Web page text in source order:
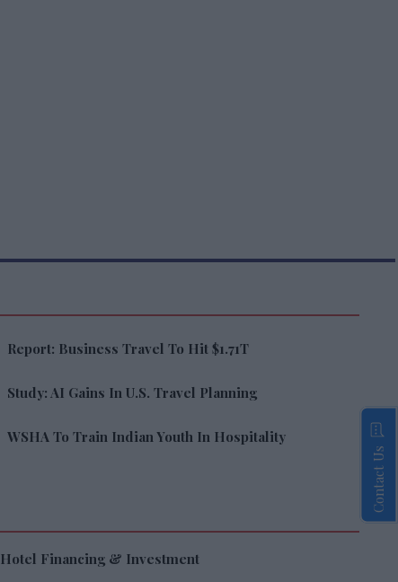
Report: Business Travel To Hit $1.71T
Study: AI Gains In U.S. Travel Planning
WSHA To Train Indian Youth In Hospitality
Hotel Financing & Investment
Contact Us